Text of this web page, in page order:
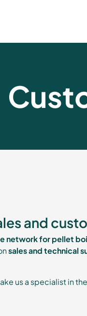
and
network for pellet
sales and technical
us a specialist in